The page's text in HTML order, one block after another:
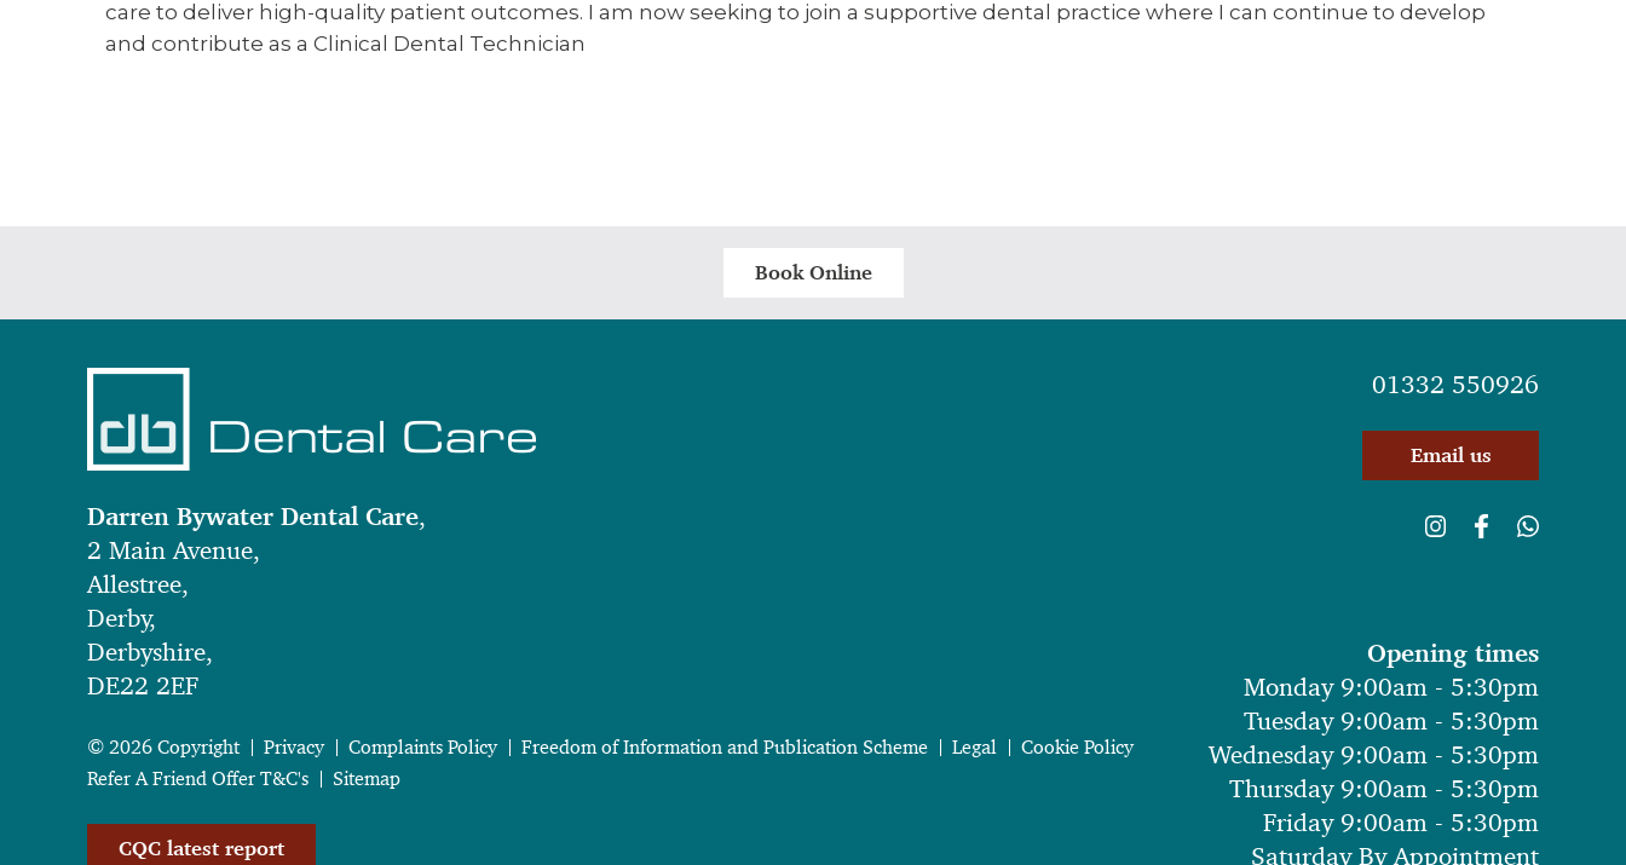
care to deliver high-quality patient outcomes. I am now seeking to join a supportive dental practice where I can continue to develop
and contribute as a Clinical Dental Technician
Book Online
Darren Bywater Dental Care,
2 Main Avenue,
Allestree,
Derby,
Derbyshire,
DE22 2EF
© 2026 Copyright Privacy Complaints Policy Freedom of Information and Publication Scheme Legal
Cookie Policy
Refer A Friend Offer T&C's
Sitemap
CQC latest report
01332 550926
Email us
Opening times
Monday 9:00am - 5:30pm
Tuesday 9:00am - 5:30pm
Wednesday 9:00am - 5:30pm
Thursday 9:00am - 5:30pm
Friday 9:00am - 5:30pm
Saturday By Appointment